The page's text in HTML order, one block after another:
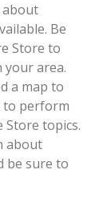
about
Be
Store to
area.
a map to
to perform
topics.
about
be sure to